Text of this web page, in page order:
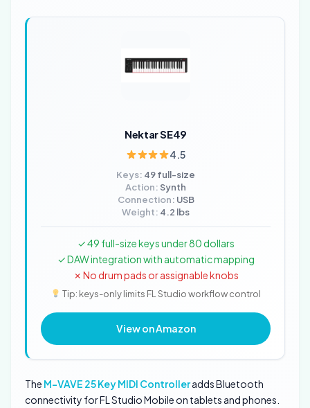
Nektar SE49
4.5
Keys: 49 full-size
Action: Synth
Connection: USB
Weight: 4.2 lbs
✓ 49 full-size keys under 80 dollars
✓ DAW integration with automatic mapping
✗ No drum pads or assignable knobs
Tip: keys-only limits FL Studio workflow control
View on Amazon
The M-VAVE 25 Key MIDI Controlleradds Bluetooth
connectivity for FL Studio Mobile on tablets and phones.